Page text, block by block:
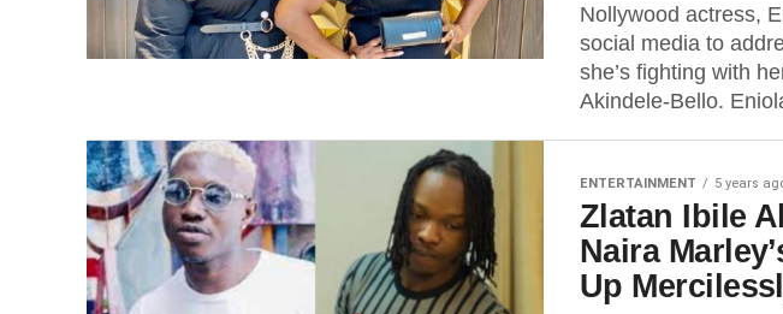
Nollywood actress,
social media to
she’s fighting with
Akindele-Bello.
ENTERTAINMENT 5 years
Zlatan Ibile
Naira
Up